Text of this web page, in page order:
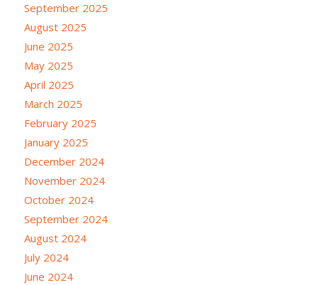
September 2025
August 2025
June 2025
May 2025
April 2025
March 2025
February 2025
January 2025
December 2024
November 2024
October 2024
September 2024
August 2024
July 2024
June 2024